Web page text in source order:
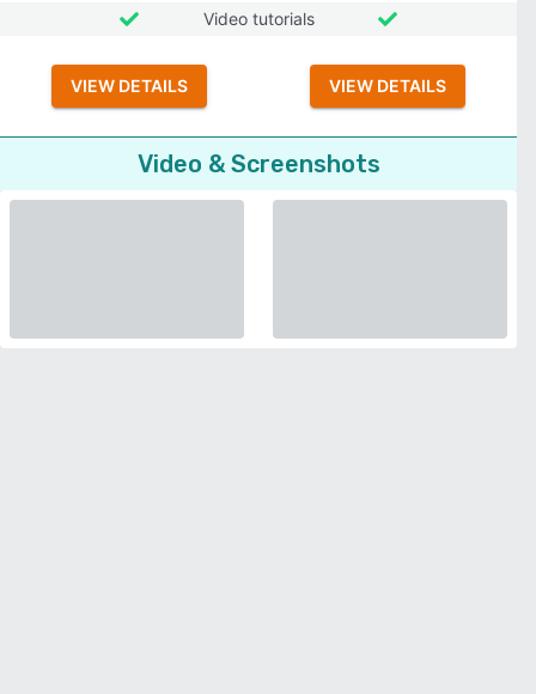
Video tutorials
VIEW DETAILS VIEW DETAILS
Video & Screenshots